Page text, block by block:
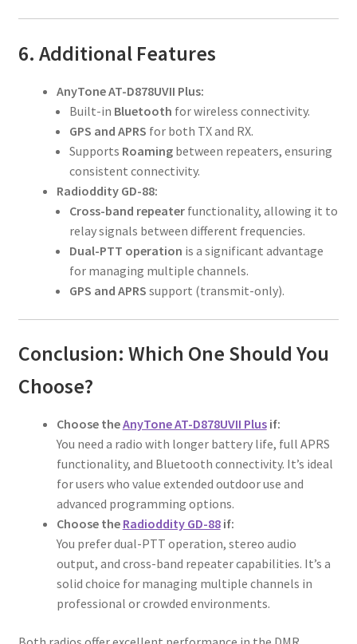
6. Additional Features
AnyTone AT-D878UVII Plus:
Built-in Bluetooth for wireless connectivity.
GPS and APRS for both TX and RX.
Supports Roamingbetween repeaters, ensuring
consistent connectivity.
Radioddity GD-88:
Cross-band repeaterfunctionality, allowing it to
relay signals between different frequencies.
Dual-PTT operation is a significant advantage
for managing multiple channels.
GPS and APRS support (transmit-only).
Conclusion: Which One Should You
Choose?
Choose theAnyTone AT-D878UVII Plusif:
You need a radio with longer battery life, full APRS
functionality, and Bluetooth connectivity. It’s ideal
for users who value extended outdoor use and
advanced programming options.
Choose the Radioddity GD-88if:
You prefer dual-PTT operation, stereo audio
output, and cross-band repeater capabilities. It’s a
solid choice for managing multiple channels in
professional or crowded environments.